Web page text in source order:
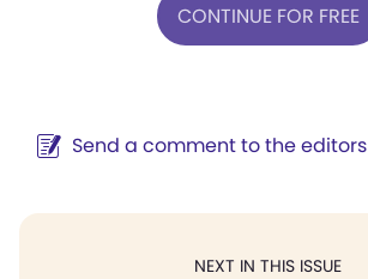
CONTINUE FOR FREE
Send a comment to the editors
NEXT IN THIS ISSUE